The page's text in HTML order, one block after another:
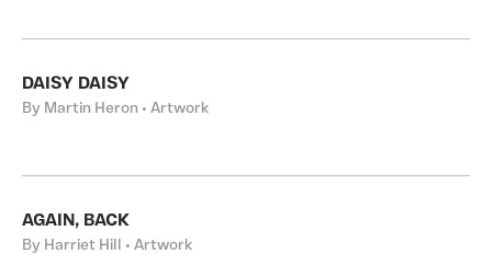
DAISY DAISY
By Martin Heron • Artwork
AGAIN, BACK
By Harriet Hill • Artwork